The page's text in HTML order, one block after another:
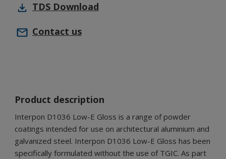
TDS Download
Contact us
Product description
Interpon D1036 Low-E Gloss is a range of powder
coatings intended for use on architectural aluminium and
galvanized steel. Interpon D1036 Low-E Gloss has been
specifically formulated without the use of TGIC. As part